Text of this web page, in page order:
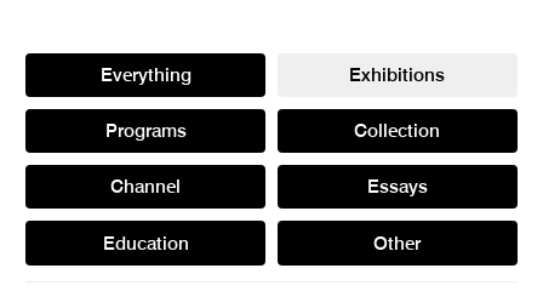
Everything Exhibitions
Programs Collection
Channel Essays
Education Other